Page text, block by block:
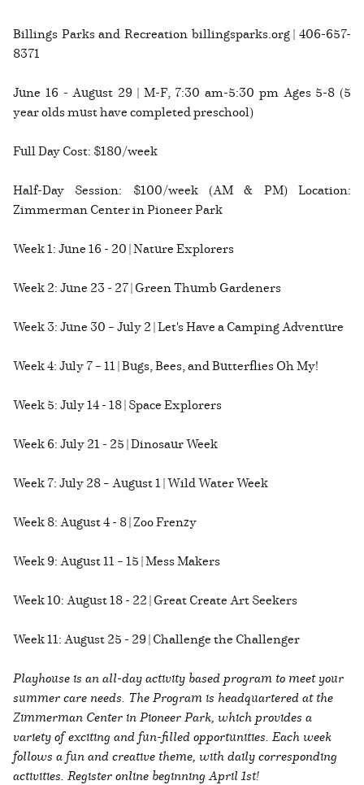
Billings Parks and Recreation billingsparks.org | 406-657-
8371
June 16 - August 29 | M-F, 7:30 am-5:30 pm Ages 5-8 (5
year olds must have completed preschool)
Full Day Cost: $180/week
Half-Day Session: $100/week (AM & PM) Location:
Zimmerman Center in Pioneer Park
Week 1: June 16 - 20 | Nature Explorers
Week 2: June 23 - 27 | Green Thumb Gardeners
Week 3: June 30 – July 2 | Let's Have a Camping Adventure
Week 4: July 7 – 11 | Bugs, Bees, and Butterflies Oh My!
Week 5: July 14 - 18 | Space Explorers
Week 6: July 21 - 25 | Dinosaur Week
Week 7: July 28 – August 1 | Wild Water Week
Week 8: August 4 - 8 | Zoo Frenzy
Week 9: August 11 – 15 | Mess Makers
Week 10: August 18 - 22 | Great Create Art Seekers
Week 11: August 25 - 29 | Challenge the Challenger
Playhouse is an all-day activity based program to meet your
summer care needs. The Program is headquartered at the
Zimmerman Center in Pioneer Park, which provides a
variety of exciting and fun-filled opportunities. Each week
follows a fun and creative theme, with daily corresponding
activities. Register online beginning April 1st!